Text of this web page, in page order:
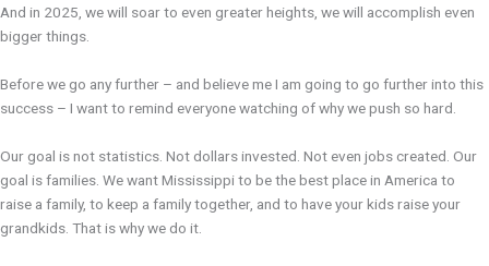
And in 2025, we will soar to even greater heights, we will accomplish even
bigger things.
Before we go any further – and believe me I am going to go further into this
success – I want to remind everyone watching of why we push so hard.
Our goal is not statistics. Not dollars invested. Not even jobs created. Our
goal is families. We want Mississippi to be the best place in America to
raise a family, to keep a family together, and to have your kids raise your
grandkids. That is why we do it.